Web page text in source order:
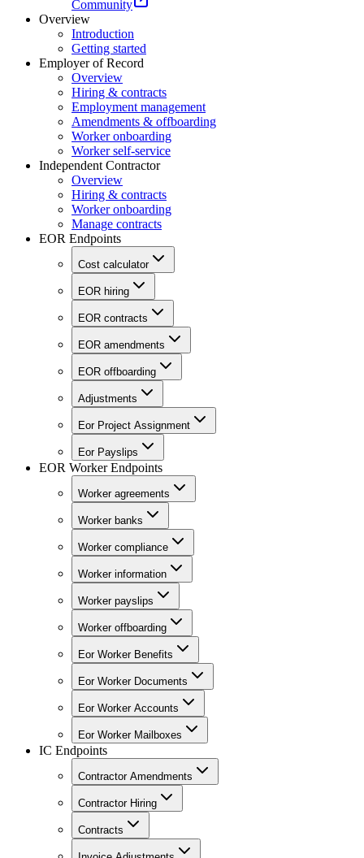
Community
Overview
Introduction
Getting started
Employer of Record
Overview
Hiring & contracts
Employment management
Amendments & offboarding
Worker onboarding
Worker self-service
Independent Contractor
Overview
Hiring & contracts
Worker onboarding
Manage contracts
EOR Endpoints
Cost calculator
EOR hiring
EOR contracts
EOR amendments
EOR offboarding
Adjustments
Eor Project Assignment
Eor Payslips
EOR Worker Endpoints
Worker agreements
Worker banks
Worker compliance
Worker information
Worker payslips
Worker offboarding
Eor Worker Benefits
Eor Worker Documents
Eor Worker Accounts
Eor Worker Mailboxes
IC Endpoints
Contractor Amendments
Contractor Hiring
Contracts